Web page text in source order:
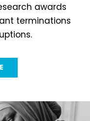
awards
terminations